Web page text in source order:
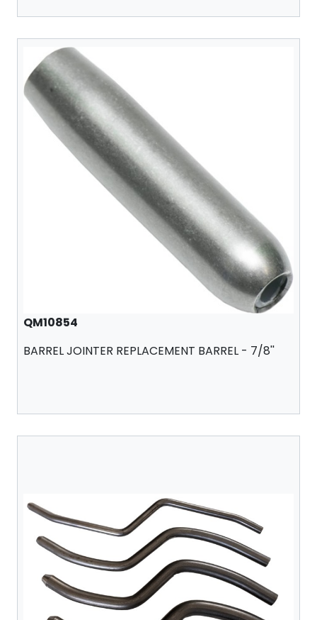
QM10854
BARREL JOINTER REPLACEMENT BARREL - 7/8''